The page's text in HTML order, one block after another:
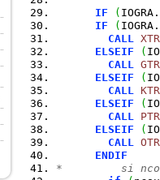
IF ( IOGRA.
IF
( IOGRA.
CALL
ELSEIF
(
CALL
ELSEIF
(
CALL
ELSEIF
(
CALL
ELSEIF
(
CALL
ENDIF
*         si